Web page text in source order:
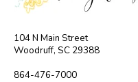
104 N Main Street
Woodruff, SC 29388
864-476-7000